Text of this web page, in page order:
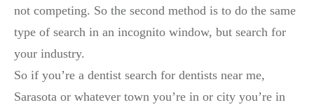
not competing. So the second method is to do the same
type of search in an incognito window, but search for
your industry.
So if you’re a dentist search for dentists near me,
Sarasota or whatever town you’re in or city you’re in